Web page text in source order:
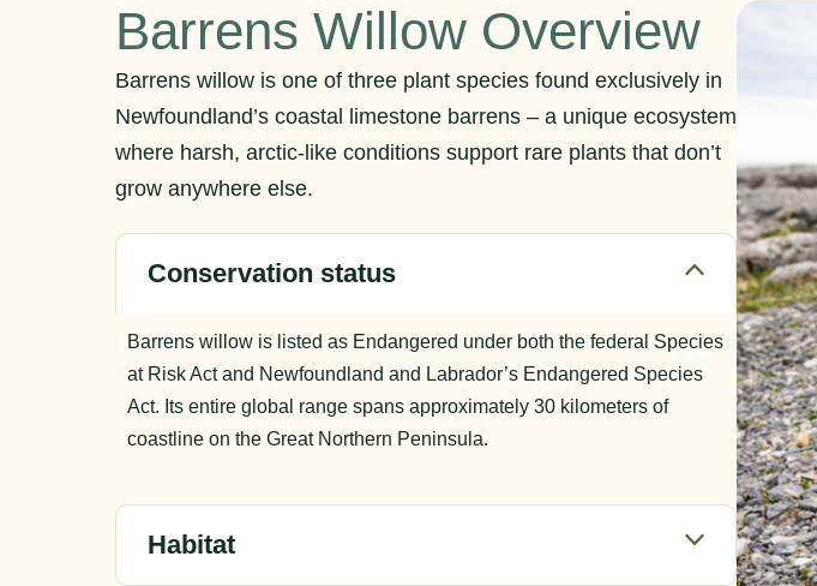
Barrens Willow Overview
Barrens willow is one of three plant species found exclusively in
Newfoundland’s coastal limestone barrens – a unique ecosystem
where harsh, arctic-like conditions support rare plants that don’t
grow anywhere else.
Conservation status
Barrens willow is listed as Endangered under both the federal Species
at Risk Act and Newfoundland and Labrador’s Endangered Species
Act. Its entire global range spans approximately 30 kilometers of
coastline on the Great Northern Peninsula.
Habitat